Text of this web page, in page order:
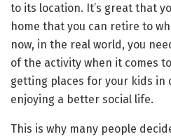
to its location. It’s great that
home that you can retire to
now, in the real world, you
of the activity when it comes
getting places for your kids in
enjoying a better social life.
This is why many people